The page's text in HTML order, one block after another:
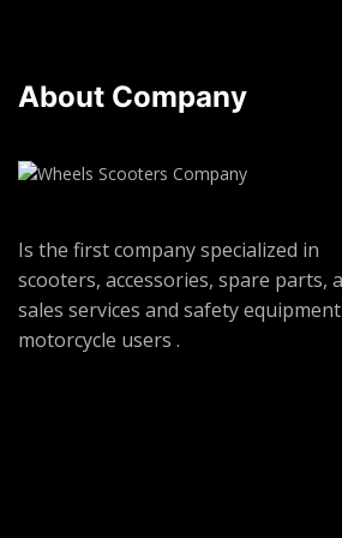
About Company
Is the first company specialized in
scooters, accessories, spare parts,
sales services and safety
motorcycle users .